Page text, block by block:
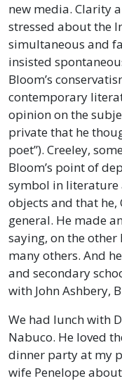
new media. Clarity
stressed about the
simultaneous and
insisted
Bloom’s
contemporary
opinion on the
private that he
poet”). Creeley,
Bloom’s point of
symbol in literature
objects and that he,
general. He made
saying, on the
many others. And
and secondary
with John Ashbery,
We had lunch with
Nabuco. He loved
dinner party at my
wife Penelope